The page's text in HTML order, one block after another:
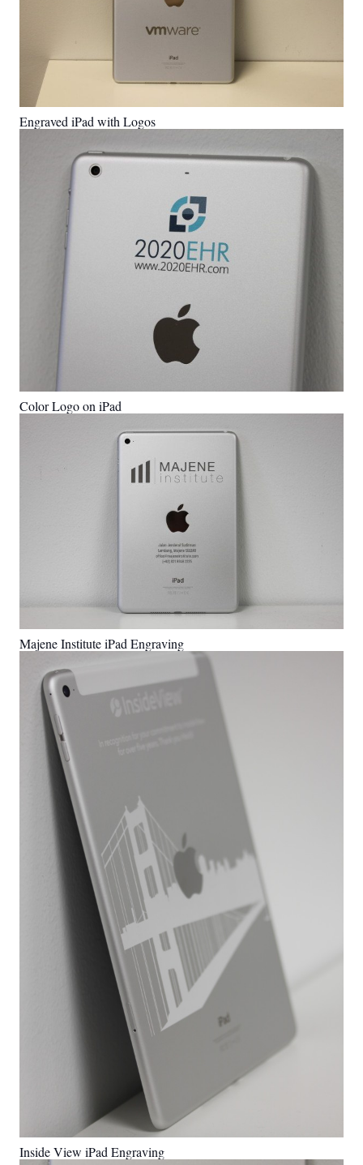
Engraved iPad with Logos
Color Logo on iPad
Majene Institute iPad Engraving
Inside View iPad Engraving